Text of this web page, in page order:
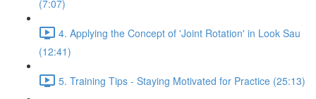
(7:07)
4. Applying the Concept of 'Joint Rotation' in Look Sau
(12:41)
5. Training Tips - Staying Motivated for Practice (25:13)